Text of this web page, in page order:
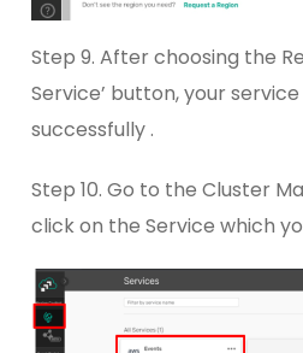
Step 9. After choosing the
Service’ button, your
successfully .
Step 10. Go to the Cluster
click on the Service which